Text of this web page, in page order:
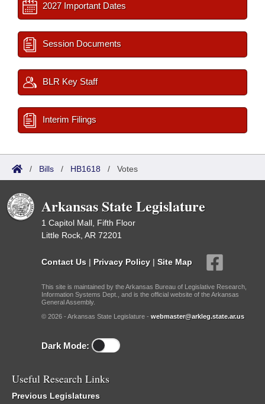
2027 Important Dates
Session Documents
BLR Key Staff
Interim Filings
/ Bills / HB1618 / Votes
Arkansas State Legislature
1 Capitol Mall, Fifth Floor
Little Rock, AR 72201
Contact Us | Privacy Policy | Site Map
This site is maintained by the Arkansas Bureau of Legislative Research,
Information Systems Dept., and is the official website of the Arkansas
General Assembly.
© 2026 - Arkansas State Legislature - webmaster@arkleg.state.ar.us
Dark Mode:
Useful Research Links
Previous Legislatures